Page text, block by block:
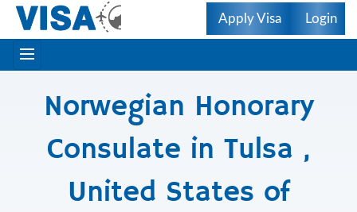
Apply Visa Login
Norwegian Honorary
Consulate in Tulsa ,
United States of